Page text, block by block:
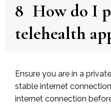
8 How do I
telehealth
Ensure you are in a
stable internet
internet connection